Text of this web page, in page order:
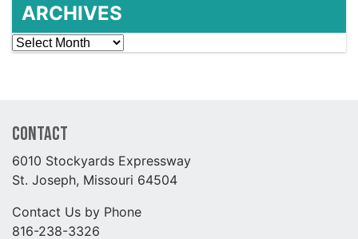
ARCHIVES
Archives
Contact
6010 Stockyards Expressway
St. Joseph, Missouri 64504
Contact Us by Phone
816-238-3326